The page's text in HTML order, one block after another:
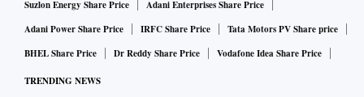
Suzlon Energy Share Price
Adani Enterprises Share Price
Adani Power Share Price
IRFC Share Price
Tata Motors PV Share price
BHEL Share Price
Dr Reddy Share Price Vodafone Idea Share Price
TRENDING NEWS